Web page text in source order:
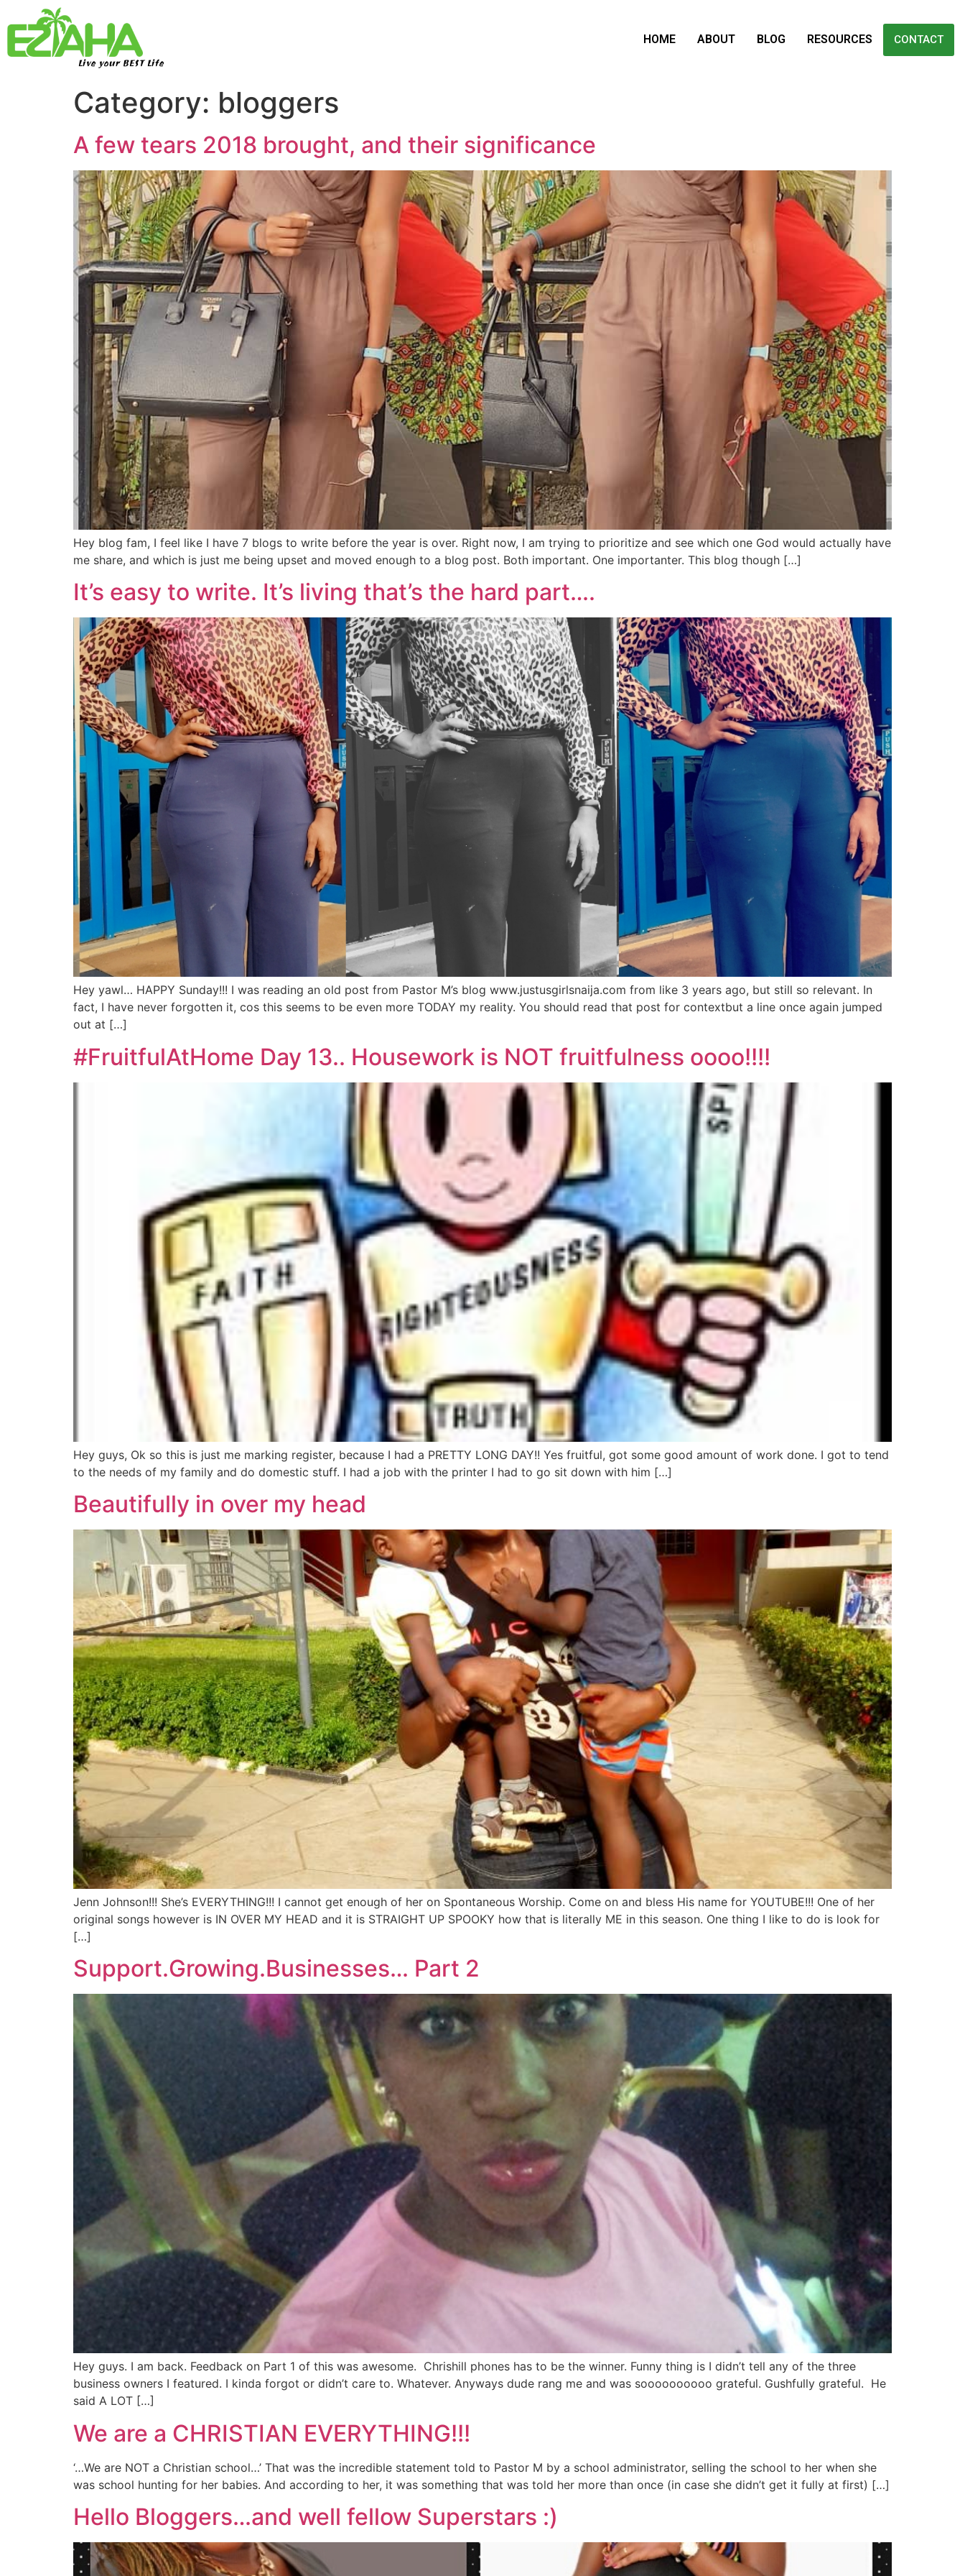
Live your BEST Life
HOME ABOUT BLOG RESOURCES CONTACT
Category: bloggers
A few tears 2018 brought, and their significance
Hey blog fam, I feel like I have 7 blogs to write before the year is over. Right now, I am trying to prioritize and see which one God would actually have
me share, and which is just me being upset and moved enough to a blog post. Both important. One importanter. This blog though […]
It’s easy to write. It’s living that’s the hard part….
Hey yawl… HAPPY Sunday!!! I was reading an old post from Pastor M’s blog www.justusgirlsnaija.com from like 3 years ago, but still so relevant. In
fact, I have never forgotten it, cos this seems to be even more TODAY my reality. You should read that post for contextbut a line once again jumped
out at […]
#FruitfulAtHome Day 13.. Housework is NOT fruitfulness oooo!!!!
Hey guys, Ok so this is just me marking register, because I had a PRETTY LONG DAY!! Yes fruitful, got some good amount of work done. I got to tend
to the needs of my family and do domestic stuff. I had a job with the printer I had to go sit down with him […]
Beautifully in over my head
Jenn Johnson!!! She’s EVERYTHING!!! I cannot get enough of her on Spontaneous Worship. Come on and bless His name for YOUTUBE!!! One of her
original songs however is IN OVER MY HEAD and it is STRAIGHT UP SPOOKY how that is literally ME in this season. One thing I like to do is look for
[…]
Support.Growing.Businesses… Part 2
Hey guys. I am back. Feedback on Part 1 of this was awesome. Chrishill phones has to be the winner. Funny thing is I didn’t tell any of the three
business owners I featured. I kinda forgot or didn’t care to. Whatever. Anyways dude rang me and was soooooooooo grateful. Gushfully grateful. He
said A LOT […]
We are a CHRISTIAN EVERYTHING!!!
‘…We are NOT a Christian school…’ That was the incredible statement told to Pastor M by a school administrator, selling the school to her when she
was school hunting for her babies. And according to her, it was something that was told her more than once (in case she didn’t get it fully at first) […]
Hello Bloggers…and well fellow Superstars :)